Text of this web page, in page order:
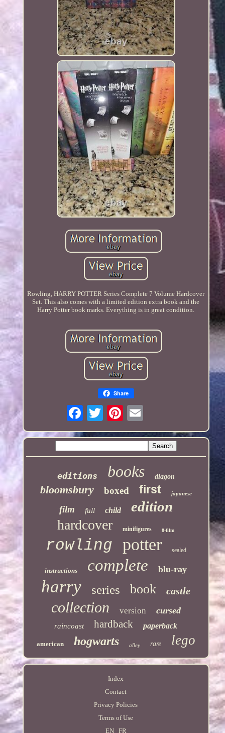
Rowling, HARRY POTTER Series Complete 7 Volume Hardcover
Set. This also comes with a limited edition extra book and the
Harry Potter book marks. Everything is in great condition.
Share
editions books diagon
bloomsbury boxed first japanese
film full child edition
hardcover minifigures 8-film
rowling potter sealed
instructions complete blu-ray
harry series book castle
collection version cursed
raincoast hardback paperback
american hogwarts alley rare lego
Index
Contact
Privacy Policies
Terms of Use
EN
FR